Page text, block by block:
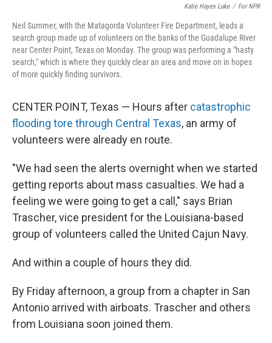
Katie Hayes Luke / For NPR
Neil Summer, with the Matagorda Volunteer Fire Department, leads a
search group made up of volunteers on the banks of the Guadalupe River
near Center Point, Texas on Monday. The group was performing a "hasty
search," which is where they quickly clear an area and move on in hopes
of more quickly finding survivors.
CENTER POINT, Texas — Hours after catastrophic
flooding tore through Central Texas, an army of
volunteers were already en route.
"We had seen the alerts overnight when we started
getting reports about mass casualties. We had a
feeling we were going to get a call," says Brian
Trascher, vice president for the Louisiana-based
group of volunteers called the United Cajun Navy.
And within a couple of hours they did.
By Friday afternoon, a group from a chapter in San
Antonio arrived with airboats. Trascher and others
from Louisiana soon joined them.